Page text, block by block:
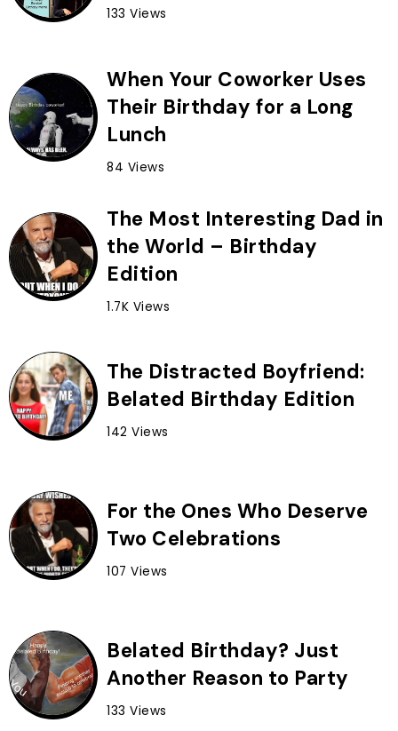
133 Views
When Your Coworker Uses
Their Birthday for a Long
Lunch
84 Views
The Most Interesting Dad in
the World – Birthday
Edition
1.7K Views
The Distracted Boyfriend:
Belated Birthday Edition
142 Views
For the Ones Who Deserve
Two Celebrations
107 Views
Belated Birthday? Just
Another Reason to Party
133 Views